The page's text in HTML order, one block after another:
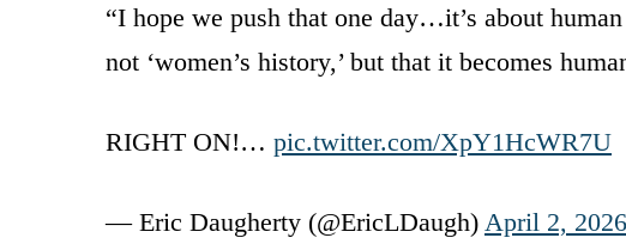
“I hope we push that one day…it’s about
not ‘women’s history,’ but that it becomes
RIGHT ON!… pic.twitter.com/XpY1HcWR7U
— Eric Daugherty (@EricLDaugh) April 2, 2026